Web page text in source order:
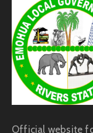
Official website